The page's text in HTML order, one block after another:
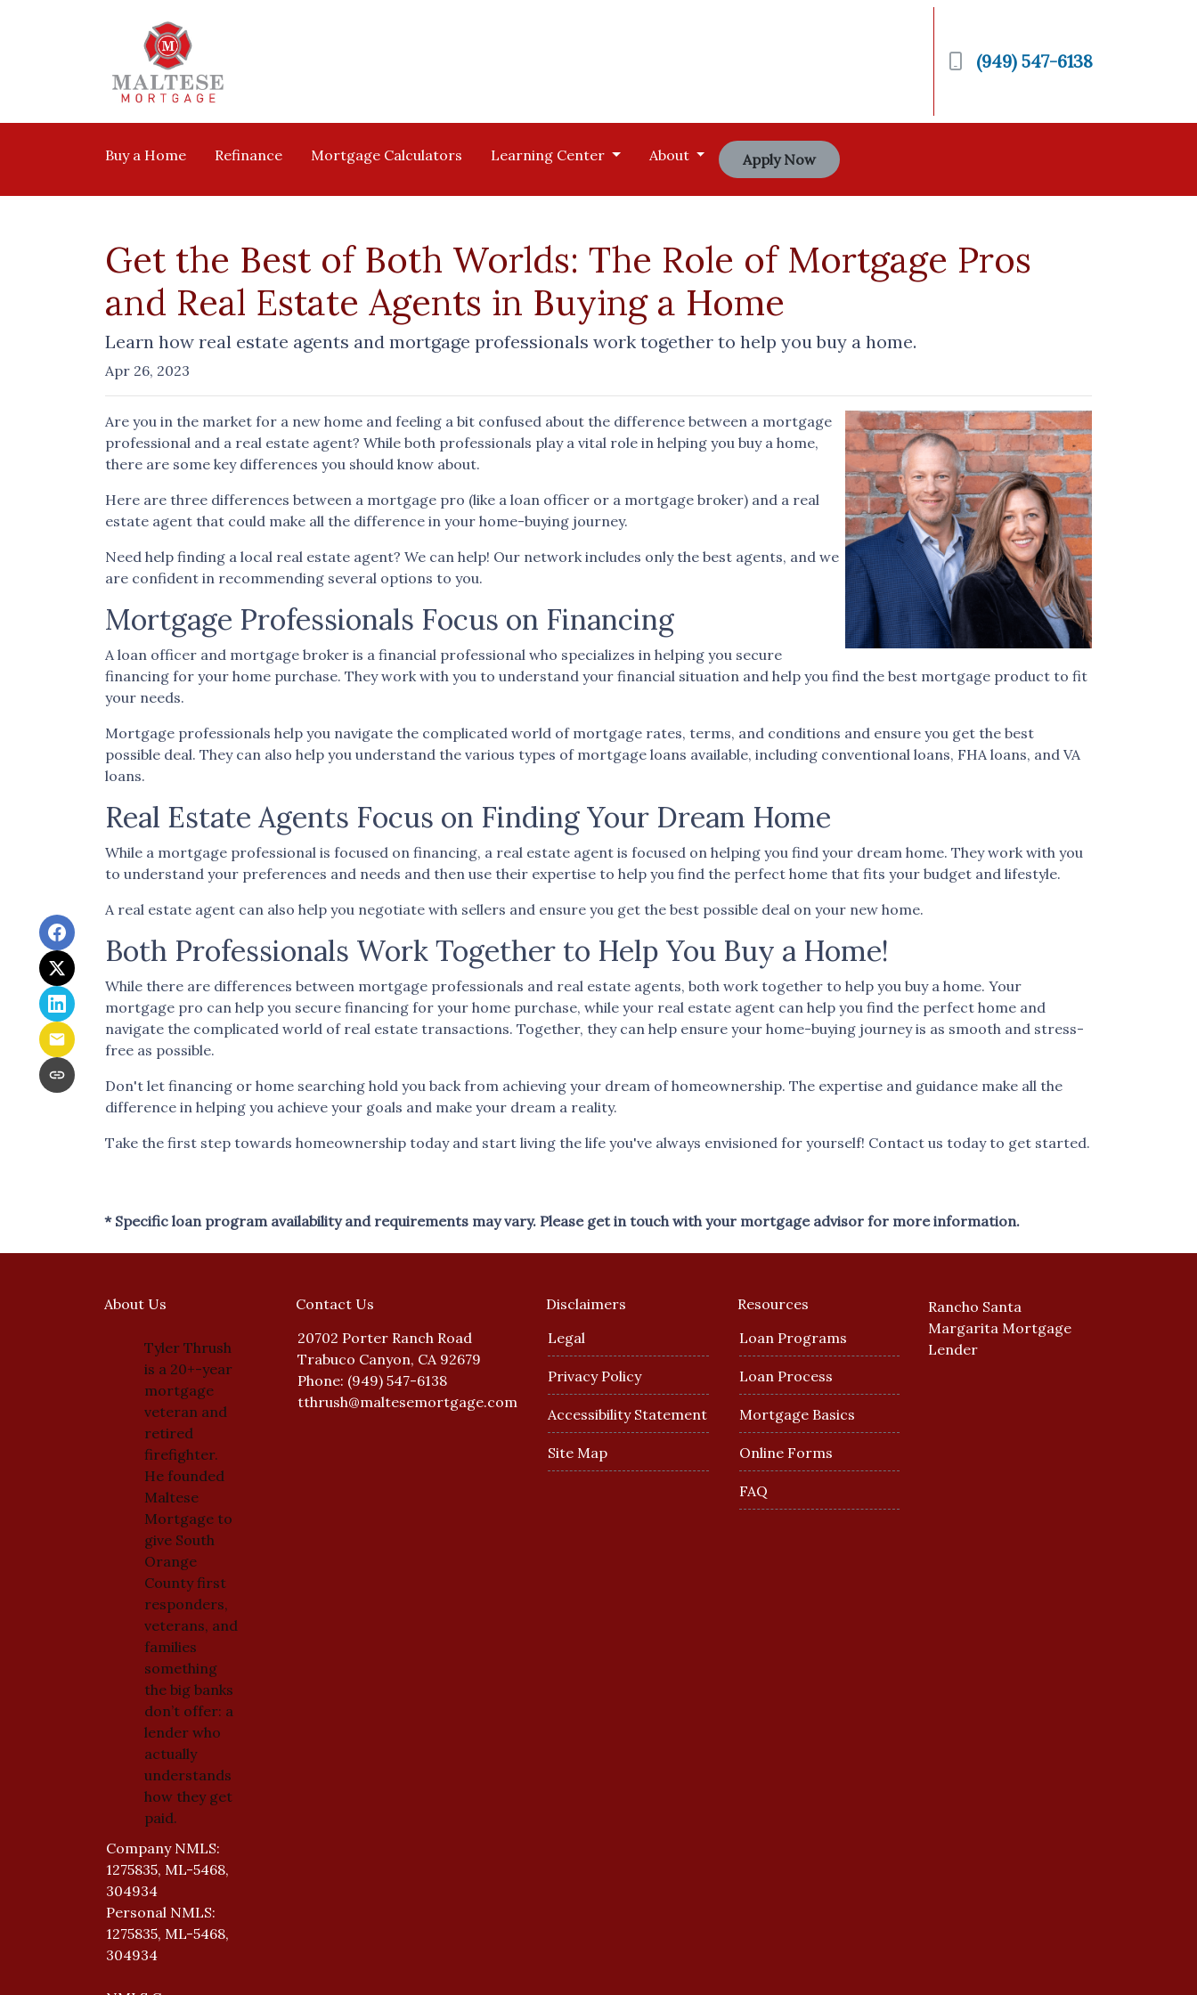
(949) 547-6138
Buy a Home Refinance Mortgage Calculators Learning Center About Apply Now
Get the Best of Both Worlds: The Role of Mortgage Pros
and Real Estate Agents in Buying a Home
Learn how real estate agents and mortgage professionals work together to help you buy a home.
Apr 26, 2023
Are you in the market for a new home and feeling a bit confused about the difference between a mortgage
professional and a real estate agent? While both professionals play a vital role in helping you buy a home,
there are some key differences you should know about.
Here are three differences between a mortgage pro (like a loan officer or a mortgage broker) and a real
estate agent that could make all the difference in your home-buying journey.
Need help finding a local real estate agent? We can help! Our network includes only the best agents, and we
are confident in recommending several options to you.
Mortgage Professionals Focus on Financing
A loan officer and mortgage broker is a financial professional who specializes in helping you secure
financing for your home purchase. They work with you to understand your financial situation and help you find the best mortgage product to fit
your needs.
Mortgage professionals help you navigate the complicated world of mortgage rates, terms, and conditions and ensure you get the best
possible deal. They can also help you understand the various types of mortgage loans available, including conventional loans, FHA loans, and VA
loans.
Real Estate Agents Focus on Finding Your Dream Home
While a mortgage professional is focused on financing, a real estate agent is focused on helping you find your dream home. They work with you
to understand your preferences and needs and then use their expertise to help you find the perfect home that fits your budget and lifestyle.
A real estate agent can also help you negotiate with sellers and ensure you get the best possible deal on your new home.
Both Professionals Work Together to Help You Buy a Home!
While there are differences between mortgage professionals and real estate agents, both work together to help you buy a home. Your
mortgage pro can help you secure financing for your home purchase, while your real estate agent can help you find the perfect home and
navigate the complicated world of real estate transactions. Together, they can help ensure your home-buying journey is as smooth and stress-
free as possible.
Don't let financing or home searching hold you back from achieving your dream of homeownership. The expertise and guidance make all the
difference in helping you achieve your goals and make your dream a reality.
Take the first step towards homeownership today and start living the life you've always envisioned for yourself! Contact us today to get started.
* Specific loan program availability and requirements may vary. Please get in touch with your mortgage advisor for more information.
About Us
Tyler Thrush
is a 20+-year
mortgage
veteran and
retired
firefighter.
He founded
Maltese
Mortgage to
give South
Orange
County first
responders,
veterans, and
families
something
the big banks
don’t offer: a
lender who
actually
understands
how they get
paid.
Company NMLS:
1275835, ML-5468,
304934
Personal NMLS:
1275835, ML-5468,
304934
Contact Us
20702 Porter Ranch Road
Trabuco Canyon, CA 92679
Phone: (949) 547-6138
tthrush@maltesemortgage.com
Disclaimers
Legal
Privacy Policy
Accessibility Statement
Site Map
Resources
Loan Programs
Loan Process
Mortgage Basics
Online Forms
FAQ
Rancho Santa
Margarita Mortgage
Lender